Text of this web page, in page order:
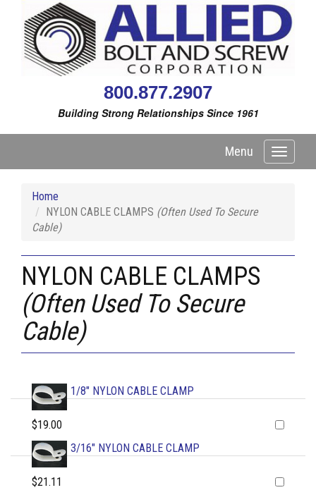
800.877.2907
Building Strong Relationships Since 1961
Toggle
Menu
Home
NYLON CABLE CLAMPS (Often Used To Secure
Cable)
NYLON CABLE CLAMPS
(Often Used To Secure
Cable)
1/8" NYLON CABLE CLAMP
$19.00
3/16" NYLON CABLE CLAMP
$21.11